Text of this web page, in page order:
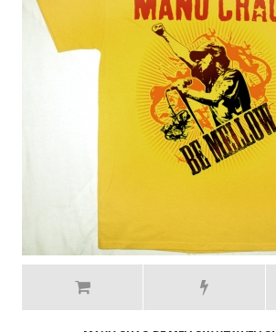
MANO NEGRA KING OF BONGO NEW